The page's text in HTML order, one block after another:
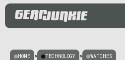
HOME > TECHNOLOGY > WATCHES